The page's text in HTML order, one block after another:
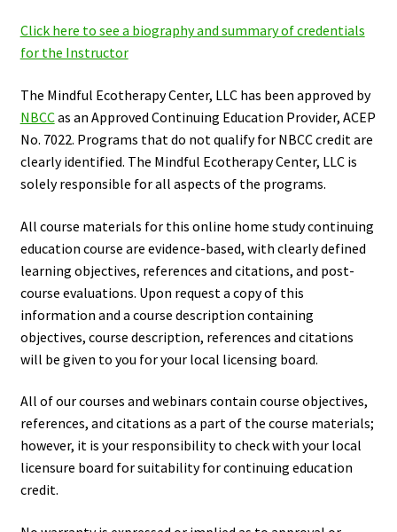
Click here to see a biography and summary of credentials
for the Instructor
The Mindful Ecotherapy Center, LLC has been approved by
NBCCas an Approved Continuing Education Provider, ACEP
No. 7022. Programs that do not qualify for NBCC credit are
clearly identified. The Mindful Ecotherapy Center, LLC is
solely responsible for all aspects of the programs.
All course materials for this online home study continuing
education course are evidence-based, with clearly defined
learning objectives, references and citations, and post-
course evaluations. Upon request a copy of this
information and a course description containing
objectives, course description, references and citations
will be given to you for your local licensing board.
All of our courses and webinars contain course objectives,
references, and citations as a part of the course materials;
however, it is your responsibility to check with your local
licensure board for suitability for continuing education
credit.